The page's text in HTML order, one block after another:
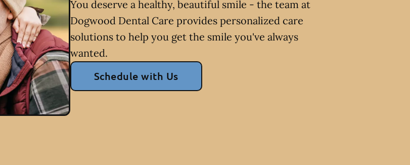
You deserve a healthy, beautiful smile - the team at
Dogwood Dental Care provides personalized care
solutions to help you get the smile you've always
wanted.
Schedule with Us